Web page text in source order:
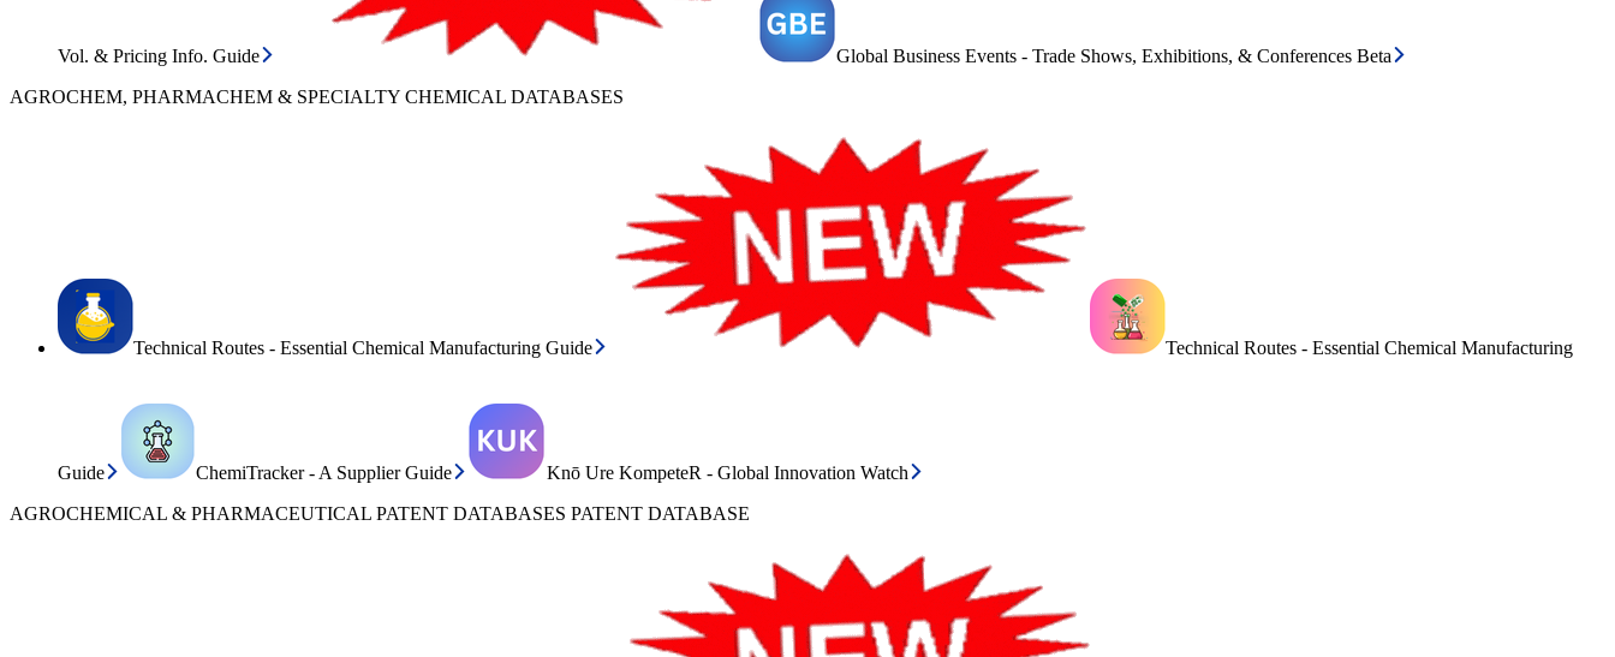
Vol. & Pricing Info. Guide
Global Business Events - Trade Shows, Exhibitions, & Conferences Beta
AGROCHEM, PHARMACHEM & SPECIALTY CHEMICAL DATABASES
Technical Routes - Essential Chemical Manufacturing Guide Technical Routes - Essential Chemical Manufacturing
Guide ChemiTracker - A Supplier Guide
Knō Ure KompeteR - Global Innovation Watch
AGROCHEMICAL & PHARMACEUTICAL PATENT DATABASES PATENT DATABASE